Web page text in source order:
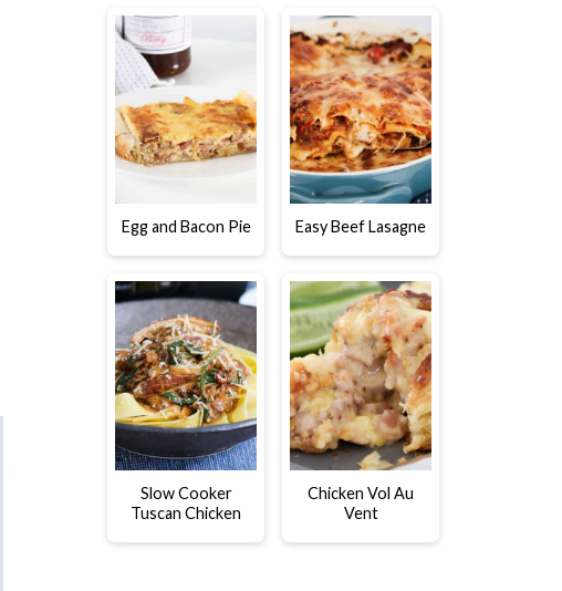
Egg and Bacon Pie Easy Beef Lasagne
Slow Cooker
Tuscan Chicken
Chicken Vol Au
Vent